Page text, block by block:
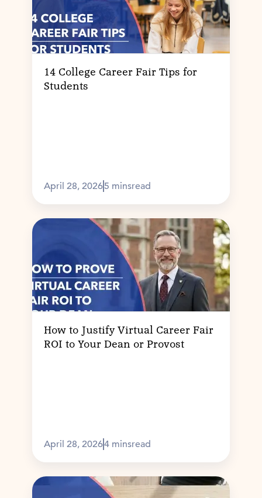
14 College Career Fair Tips for
Students
April 28, 20265 minsread
How to Justify Virtual Career Fair
ROI to Your Dean or Provost
April 28, 20264 minsread